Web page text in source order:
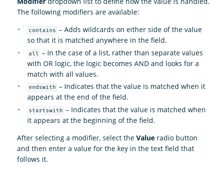
The following modifiers are available:
contains – Adds wildcards on either side of the value
so that it is matched anywhere in the field.
all – In the case of a list, rather than separate values
with OR logic, the logic becomes AND and looks for a
match with all values.
endswith – Indicates that the value is matched when it
appears at the end of the field.
startswith – Indicates that the value is matched when
it appears at the beginning of the field.
After selecting a modifier, select the Value radio button
and then enter a value for the key in the text field that
follows it.